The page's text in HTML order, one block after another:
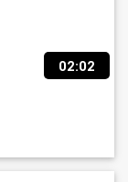
02:02